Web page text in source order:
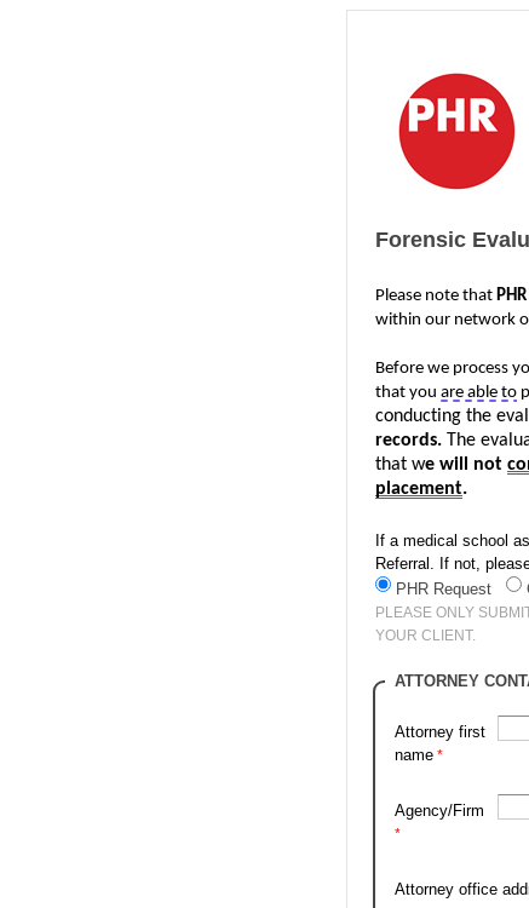
Forensic
Please note that
within our network
Before we process
that you are able to
conducting the
records. The
that we will not
placement.
If a medical school
Referral. If not,
PHR Request
PLEASE ONLY
YOUR CLIENT.
ATTORNEY
Attorney first
name
Agency/Firm
Attorney office